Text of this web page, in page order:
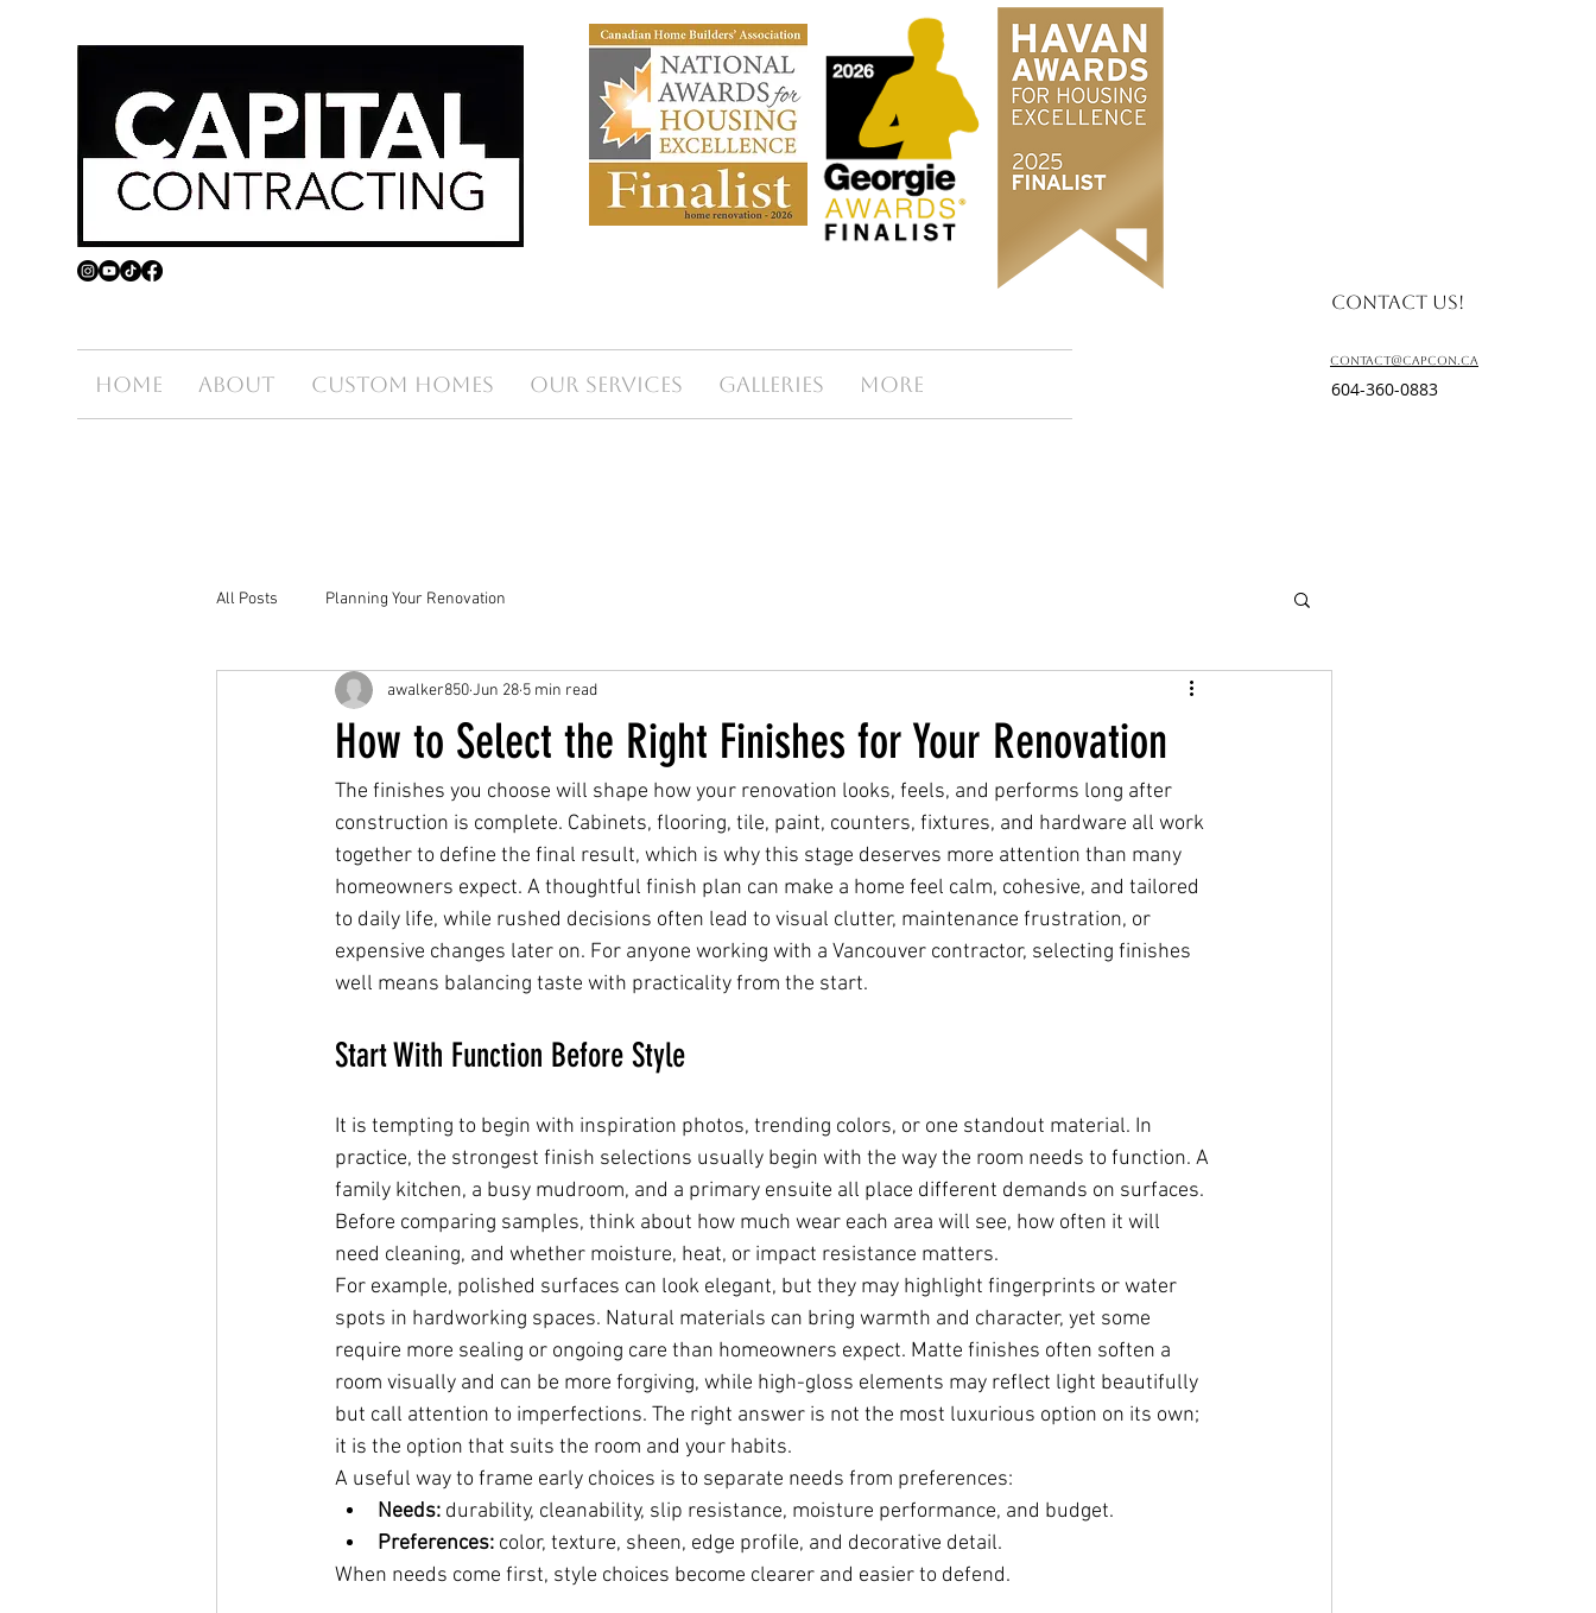
Home About Custom Homes Our Services Galleries More
Contact us!
contact@capcon.ca
604-360-0883
All Posts Planning Your Renovation
How to Select the Right Finishes for Your Renovation
awalker850Jun 28 5 min read
The finishes you choose will shape how your renovation looks, feels, and performs long after
construction is complete. Cabinets, flooring, tile, paint, counters, fixtures, and hardware all work
together to define the final result, which is why this stage deserves more attention than many
homeowners expect. A thoughtful finish plan can make a home feel calm, cohesive, and tailored
to daily life, while rushed decisions often lead to visual clutter, maintenance frustration, or
expensive changes later on. For anyone working with a Vancouver contractor, selecting finishes
well means balancing taste with practicality from the start.
Start With Function Before Style
It is tempting to begin with inspiration photos, trending colors, or one standout material. In
practice, the strongest finish selections usually begin with the way the room needs to function. A
family kitchen, a busy mudroom, and a primary ensuite all place different demands on surfaces.
Before comparing samples, think about how much wear each area will see, how often it will
need cleaning, and whether moisture, heat, or impact resistance matters.
For example, polished surfaces can look elegant, but they may highlight fingerprints or water
spots in hardworking spaces. Natural materials can bring warmth and character, yet some
require more sealing or ongoing care than homeowners expect. Matte finishes often soften a
room visually and can be more forgiving, while high-gloss elements may reflect light beautifully
but call attention to imperfections. The right answer is not the most luxurious option on its own;
it is the option that suits the room and your habits.
A useful way to frame early choices is to separate needs from preferences:
Needs: durability, cleanability, slip resistance, moisture performance, and budget.
Preferences: color, texture, sheen, edge profile, and decorative detail.
When needs come first, style choices become clearer and easier to defend.